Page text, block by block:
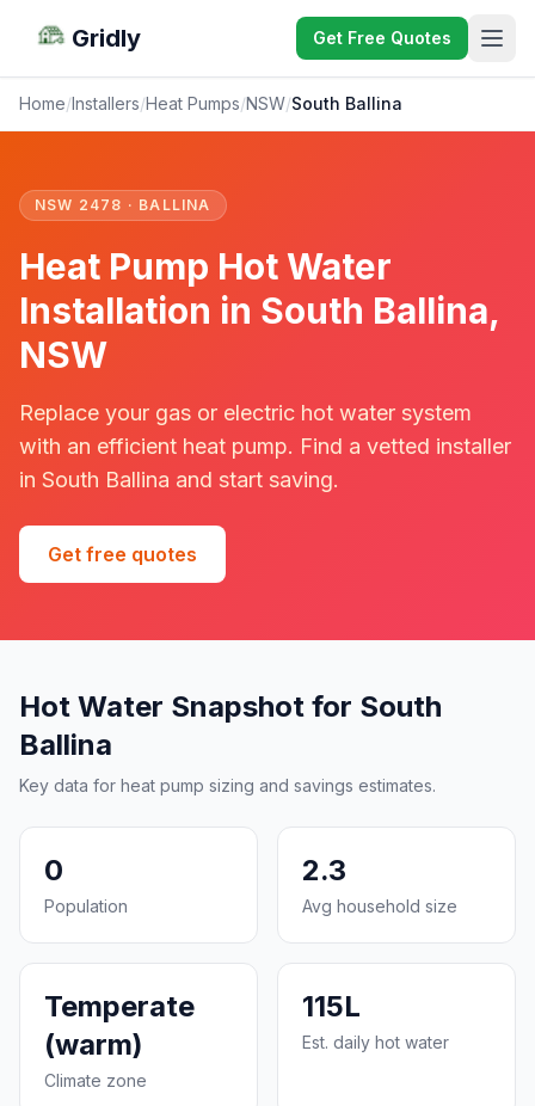
Gridly Get Free Quotes
Home/Installers/Heat Pumps/NSW/South Ballina
NSW 2478 · BALLINA
Heat Pump Hot Water
Installation in South Ballina,
NSW
Replace your gas or electric hot water system
with an efficient heat pump. Find a vetted installer
in South Ballina and start saving.
Get free quotes
Hot Water Snapshot for South
Ballina
Key data for heat pump sizing and savings estimates.
0
Population
2.3
Avg household size
Temperate
(warm)
Climate zone
115L
Est. daily hot water